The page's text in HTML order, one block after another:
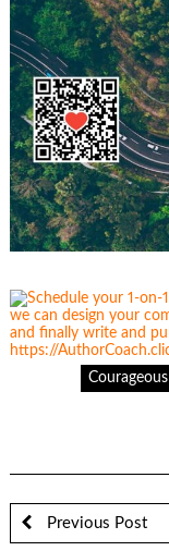
Courageous
Previous Post